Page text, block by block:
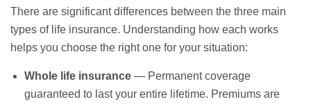
There are significant differences between the three main
types of life insurance. Understanding how each works
helps you choose the right one for your situation:
Whole life insurance — Permanent coverage
guaranteed to last your entire lifetime. Premiums are